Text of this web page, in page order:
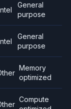
General
purpose
General
purpose
Memory
optimized
Compute